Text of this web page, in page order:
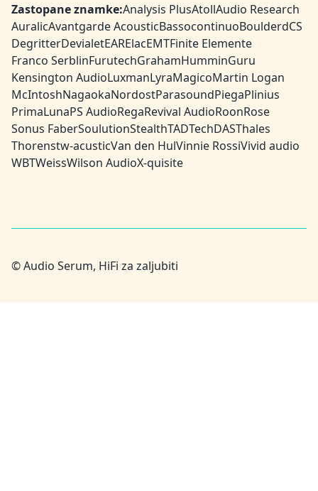
Zastopane znamke:Analysis PlusAtollAudio Research
AuralicAvantgarde AcousticBassocontinuoBoulderdCS
DegritterDevialetEARElacEMTFinite Elemente
Franco SerblinFurutechGrahamHumminGuru
Kensington AudioLuxmanLyraMagicoMartin Logan
McIntoshNagaokaNordostParasoundPiegaPlinius
PrimaLunaPS AudioRegaRevival AudioRoonRose
Sonus FaberSoulutionStealthTADTechDASThales
Thorenstw-acusticVan den HulVinnie RossiVivid audio
WBTWeissWilson AudioX-quisite
© Audio Serum, HiFi za zaljubiti